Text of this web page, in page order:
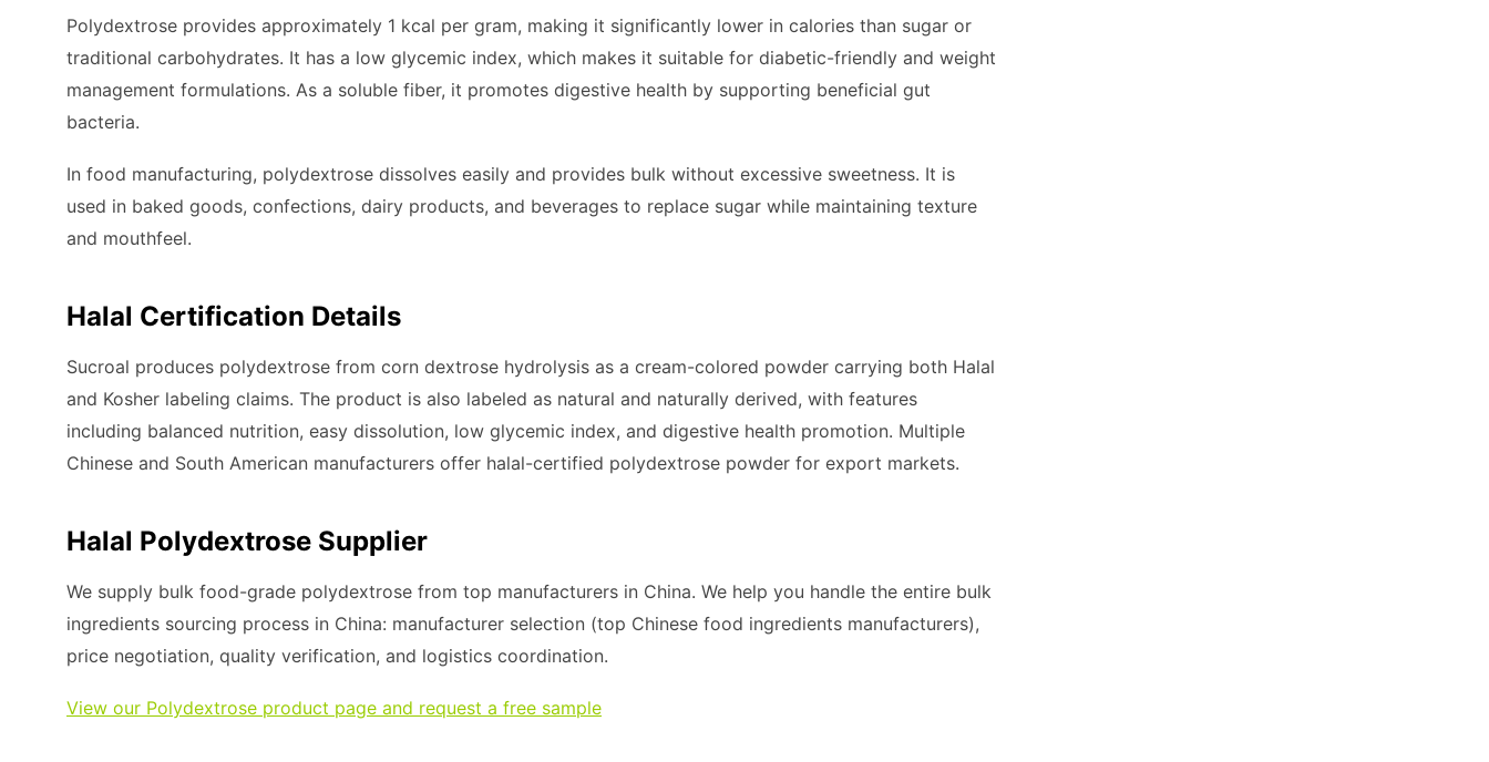
Polydextrose provides approximately 1 kcal per gram, making it significantly lower in calories than sugar or
traditional carbohydrates. It has a low glycemic index, which makes it suitable for diabetic-friendly and weight
management formulations. As a soluble fiber, it promotes digestive health by supporting beneficial gut
bacteria.
In food manufacturing, polydextrose dissolves easily and provides bulk without excessive sweetness. It is
used in baked goods, confections, dairy products, and beverages to replace sugar while maintaining texture
and mouthfeel.
Halal Certification Details
Sucroal produces polydextrose from corn dextrose hydrolysis as a cream-colored powder carrying both Halal
and Kosher labeling claims. The product is also labeled as natural and naturally derived, with features
including balanced nutrition, easy dissolution, low glycemic index, and digestive health promotion. Multiple
Chinese and South American manufacturers offer halal-certified polydextrose powder for export markets.
Halal Polydextrose Supplier
We supply bulk food-grade polydextrose from top manufacturers in China. We help you handle the entire bulk
ingredients sourcing process in China: manufacturer selection (top Chinese food ingredients manufacturers),
price negotiation, quality verification, and logistics coordination.
View our Polydextrose product page and request a free sample